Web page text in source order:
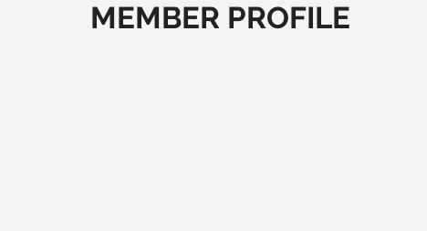
MEMBER PROFILE